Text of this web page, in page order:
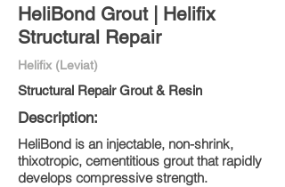
HeliBond Grout | Helifix
Structural Repair
Helifix (Leviat)
Structural Repair Grout & Resin
Description:
HeliBond is an injectable, non-shrink,
thixotropic, cementitious grout that rapidly
develops compressive strength.